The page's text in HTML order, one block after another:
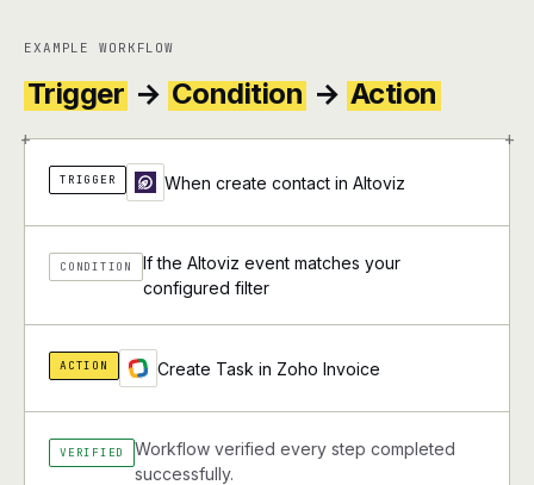
EXAMPLE WORKFLOW
Trigger → Condition → Action
+ +
TRIGGER When create contact in Altoviz
CONDITION
If the Altoviz event matches your
configured filter
ACTION Create Task in Zoho Invoice
VERIFIED
Workflow verified every step completed
successfully.